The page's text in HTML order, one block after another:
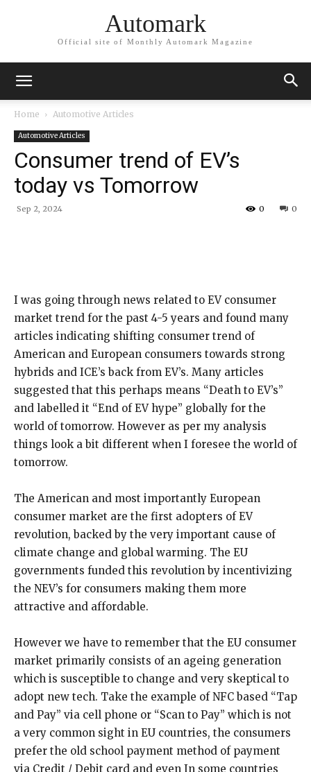
Automark
Official site of Monthly Automark Magazine
Home Automotive Articles
Automotive Articles
Consumer trend of EV’s
today vs Tomorrow
Sep 2, 2024 0
0
I was going through news related to EV consumer
market trend for the past 4-5 years and found many
articles indicating shifting consumer trend of
American and European consumers towards strong
hybrids and ICE’s back from EV’s. Many articles
suggested that this perhaps means “Death to EV’s”
and labelled it “End of EV hype” globally for the
world of tomorrow. However as per my analysis
things look a bit different when I foresee the world of
tomorrow.
The American and most importantly European
consumer market are the first adopters of EV
revolution, backed by the very important cause of
climate change and global warming. The EU
governments funded this revolution by incentivizing
the NEV’s for consumers making them more
attractive and affordable.
However we have to remember that the EU consumer
market primarily consists of an ageing generation
which is susceptible to change and very skeptical to
adopt new tech. Take the example of NFC based “Tap
and Pay” via cell phone or “Scan to Pay” which is not
a very common sight in EU countries, the consumers
prefer the old school payment method of payment
via Credit / Debit card and even In some countries